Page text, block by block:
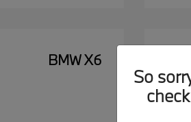
BMW X6
So